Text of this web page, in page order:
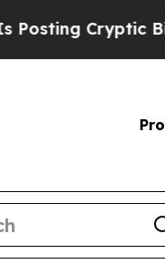
Biblical